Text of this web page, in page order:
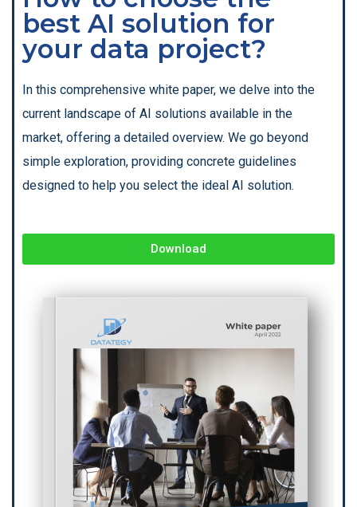
best AI solution for
your data project?
In this comprehensive white paper, we delve into the
current landscape of AI solutions available in the
market, offering a detailed overview. We go beyond
simple exploration, providing concrete guidelines
designed to help you select the ideal AI solution.
Download